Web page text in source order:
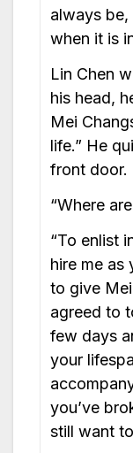
always
when it is
Lin Chen
his head,
Mei
life.” He
front door.
“Where
“To enlist
hire me as
to give Mei
agreed to
few days
your
you’ve
still want